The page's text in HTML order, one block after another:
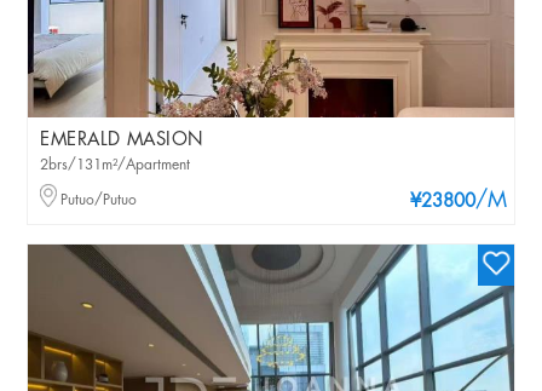
EMERALD MASION
¥23800/M
2brs/131m²/Apartment
Putuo/Putuo